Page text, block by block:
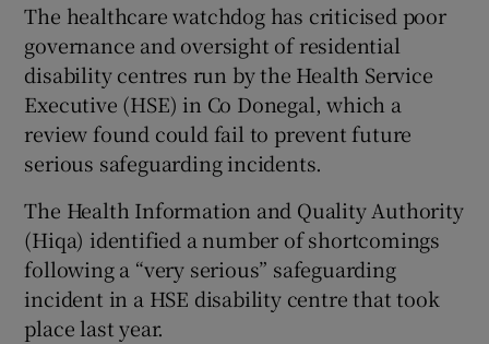
Show Gaeilge sub sections
Show History sub sections
Show Sponsored sub sections
The healthcare watchdog has criticised poor
governance and oversight of residential
disability centres run by the Health Service
Executive (HSE) in Co Donegal, which a
review found could fail to prevent future
serious safeguarding incidents.
The Health Information and Quality Authority
(Hiqa) identified a number of shortcomings
following a “very serious” safeguarding
incident in a HSE disability centre that took
place last year.